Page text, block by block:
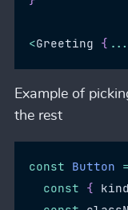
<Greeting { ...
Example of
the rest
const Button =
const
{ kind